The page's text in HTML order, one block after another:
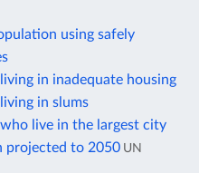
using safely
in inadequate housing
in slums
live in the largest city
projected to 2050 UN